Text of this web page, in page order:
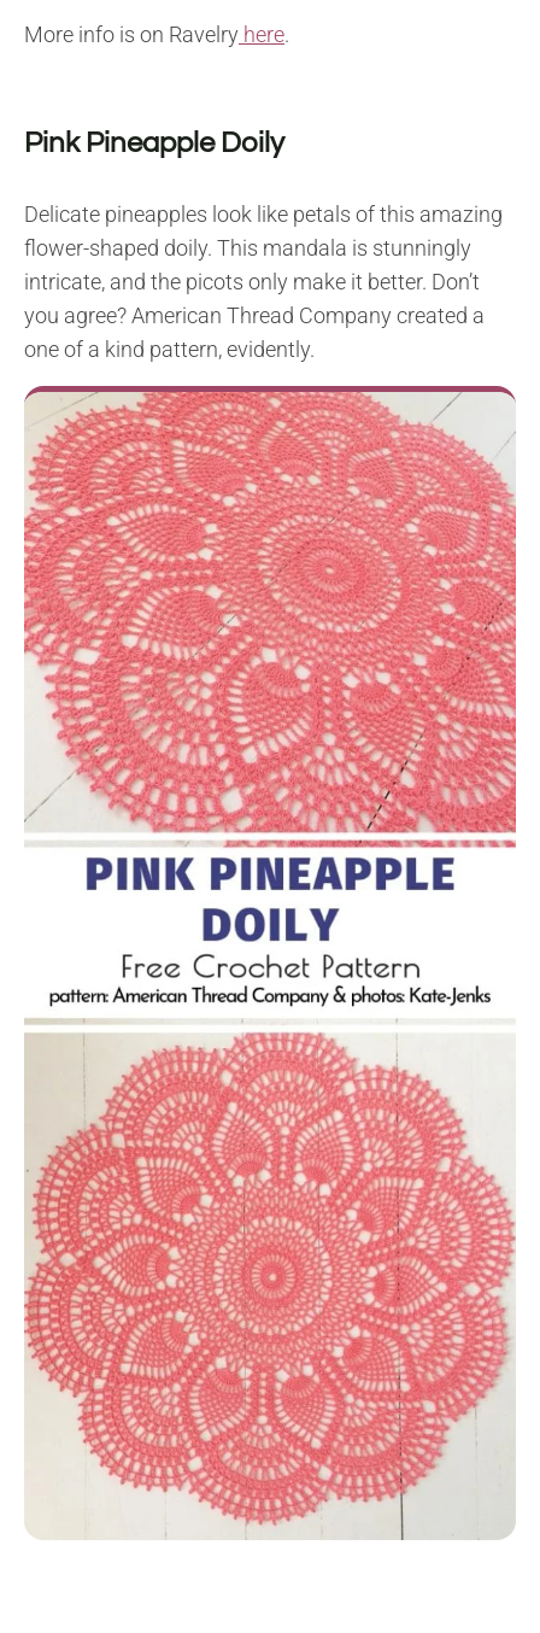
More info is on Ravelry here.
Pink Pineapple Doily
Delicate pineapples look like petals of this amazing
flower-shaped doily. This mandala is stunningly
intricate, and the picots only make it better. Don’t
you agree? American Thread Company created a
one of a kind pattern, evidently.